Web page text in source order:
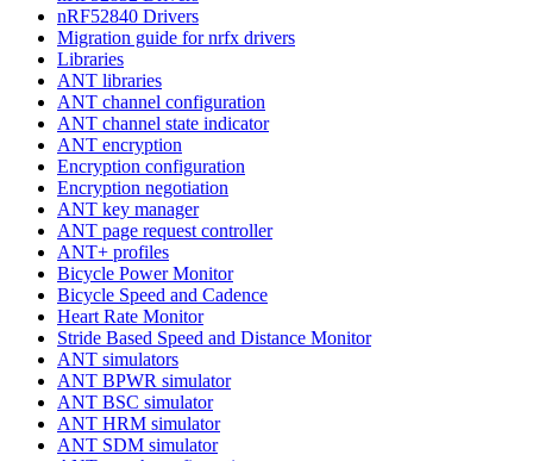
nRF52840 Drivers
Migration guide for nrfx drivers
Libraries
ANT libraries
ANT channel configuration
ANT channel state indicator
ANT encryption
Encryption configuration
Encryption negotiation
ANT key manager
ANT page request controller
ANT+ profiles
Bicycle Power Monitor
Bicycle Speed and Cadence
Heart Rate Monitor
Stride Based Speed and Distance Monitor
ANT simulators
ANT BPWR simulator
ANT BSC simulator
ANT HRM simulator
ANT SDM simulator